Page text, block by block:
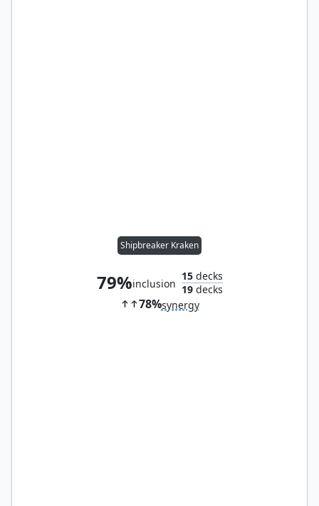
Shipbreaker Kraken
79%inclusion
15decks
19decks
78%synergy